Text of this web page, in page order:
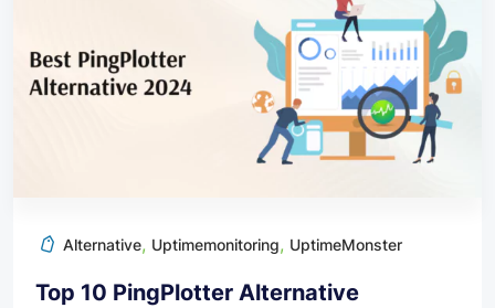
Alternative, Uptimemonitoring, UptimeMonster
Top 10 PingPlotter Alternative